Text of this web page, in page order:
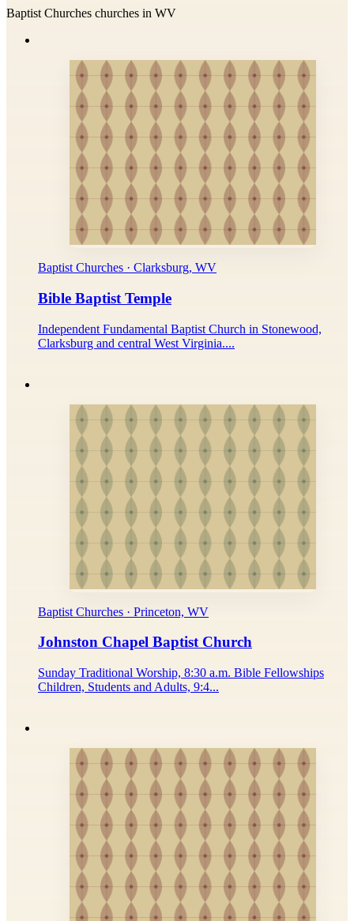
Baptist Churches churches in WV
Baptist Churches · Clarksburg, WV
Bible Baptist Temple
Independent Fundamental Baptist Church in Stonewood,
Clarksburg and central West Virginia....
Baptist Churches · Princeton, WV
Johnston Chapel Baptist Church
Sunday Traditional Worship, 8:30 a.m. Bible Fellowships
Children, Students and Adults, 9:4...